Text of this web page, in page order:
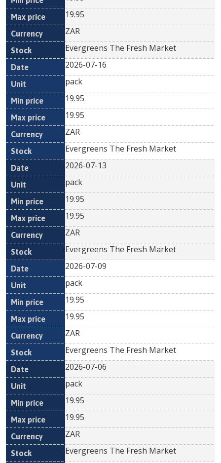
19.95
ZAR
Evergreens The Fresh Market
2026-07-16
pack
19.95
19.95
ZAR
Evergreens The Fresh Market
2026-07-13
pack
19.95
19.95
ZAR
Evergreens The Fresh Market
2026-07-09
pack
19.95
19.95
ZAR
Evergreens The Fresh Market
2026-07-06
pack
19.95
19.95
ZAR
Evergreens The Fresh Market